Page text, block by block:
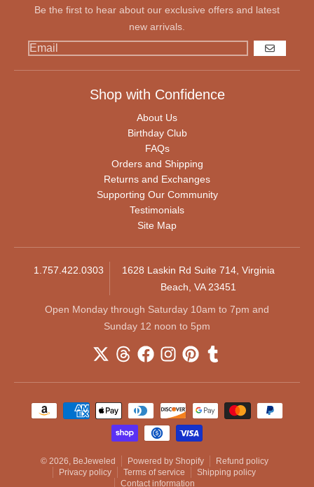
Be the first to hear about our exclusive offers and latest
new arrivals.
GO
Shop with Confidence
About Us
Birthday Club
FAQs
Orders and Shipping
Returns and Exchanges
Supporting Our Community
Testimonials
Site Map
1.757.422.0303
1628 Laskin Rd Suite 714, Virginia
Beach, VA 23451
Open Monday through Saturday 10am to 7pm and
Sunday 12 noon to 5pm
Payment methods
© 2026, BeJeweled Powered by Shopify
Refund policy
Privacy policy
Terms of service
Shipping policy
Contact information